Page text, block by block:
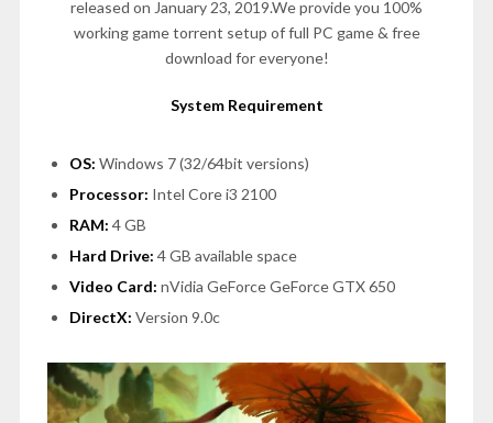
released on January 23, 2019.We provide you 100%
working game torrent setup of full PC game & free
download for everyone!
System Requirement
OS: Windows 7 (32/64bit versions)
Processor: Intel Core i3 2100
RAM: 4 GB
Hard Drive: 4 GB available space
Video Card: nVidia GeForce GeForce GTX 650
DirectX: Version 9.0c